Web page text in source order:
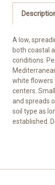
A low,
both coastal
conditions.
white flowers
centers.
and spreads
soil type as
established.